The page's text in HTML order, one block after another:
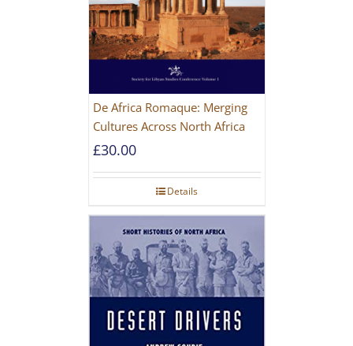
De Africa Romaque: Merging
Cultures Across North Africa
£30.00
Details